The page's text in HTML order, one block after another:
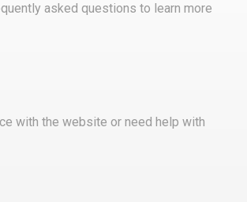
asked questions to learn more
with the website or need help with